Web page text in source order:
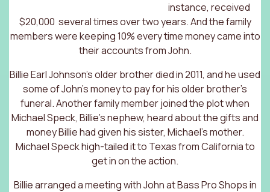
instance, received
$20,000 several times over two years. And the family
members were keeping 10% every time money came into
their accounts from John.
Billie Earl Johnson’s older brother died in 2011, and he used
some of John’s money to pay for his older brother’s
funeral. Another family member joined the plot when
Michael Speck, Billie’s nephew, heard about the gifts and
money Billie had given his sister, Michael’s mother.
Michael Speck high-tailed it to Texas from California to
get in on the action.
Billie arranged a meeting with John at Bass Pro Shops in